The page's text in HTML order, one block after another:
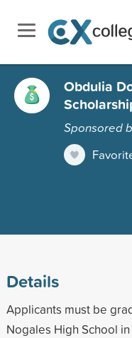
Obdulia
Sponsored
Details
Applicants must be
Nogales High School